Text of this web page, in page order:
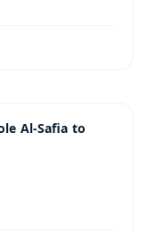
Al-Safia to